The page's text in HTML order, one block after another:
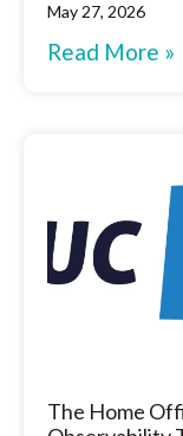
May 27, 2026
Read More »
The Home